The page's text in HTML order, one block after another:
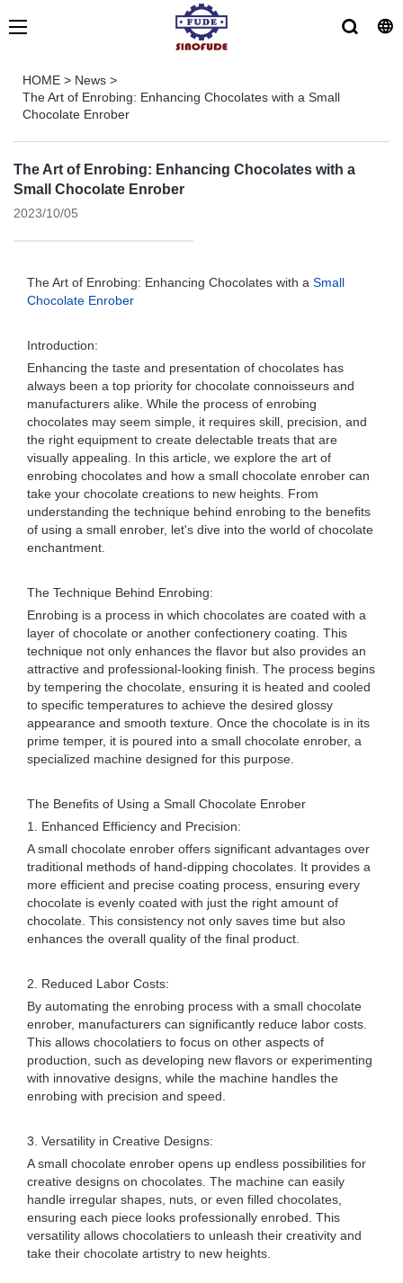
HOME > News >
The Art of Enrobing: Enhancing Chocolates with a Small
Chocolate Enrober
The Art of Enrobing: Enhancing Chocolates with a
Small Chocolate Enrober
2023/10/05
The Art of Enrobing: Enhancing Chocolates with a Small
Chocolate Enrober
Introduction:
Enhancing the taste and presentation of chocolates has
always been a top priority for chocolate connoisseurs and
manufacturers alike. While the process of enrobing
chocolates may seem simple, it requires skill, precision, and
the right equipment to create delectable treats that are
visually appealing. In this article, we explore the art of
enrobing chocolates and how a small chocolate enrober can
take your chocolate creations to new heights. From
understanding the technique behind enrobing to the benefits
of using a small enrober, let's dive into the world of chocolate
enchantment.
The Technique Behind Enrobing:
Enrobing is a process in which chocolates are coated with a
layer of chocolate or another confectionery coating. This
technique not only enhances the flavor but also provides an
attractive and professional-looking finish. The process begins
by tempering the chocolate, ensuring it is heated and cooled
to specific temperatures to achieve the desired glossy
appearance and smooth texture. Once the chocolate is in its
prime temper, it is poured into a small chocolate enrober, a
specialized machine designed for this purpose.
The Benefits of Using a Small Chocolate Enrober
1. Enhanced Efficiency and Precision:
A small chocolate enrober offers significant advantages over
traditional methods of hand-dipping chocolates. It provides a
more efficient and precise coating process, ensuring every
chocolate is evenly coated with just the right amount of
chocolate. This consistency not only saves time but also
enhances the overall quality of the final product.
2. Reduced Labor Costs:
By automating the enrobing process with a small chocolate
enrober, manufacturers can significantly reduce labor costs.
This allows chocolatiers to focus on other aspects of
production, such as developing new flavors or experimenting
with innovative designs, while the machine handles the
enrobing with precision and speed.
3. Versatility in Creative Designs:
A small chocolate enrober opens up endless possibilities for
creative designs on chocolates. The machine can easily
handle irregular shapes, nuts, or even filled chocolates,
ensuring each piece looks professionally enrobed. This
versatility allows chocolatiers to unleash their creativity and
take their chocolate artistry to new heights.